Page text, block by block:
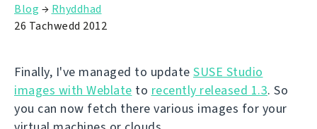
Blog → Rhyddhad
26 Tachwedd 2012
Finally, I've managed to update SUSE Studio
images with Weblate to recently released 1.3. So
you can now fetch there various images for your